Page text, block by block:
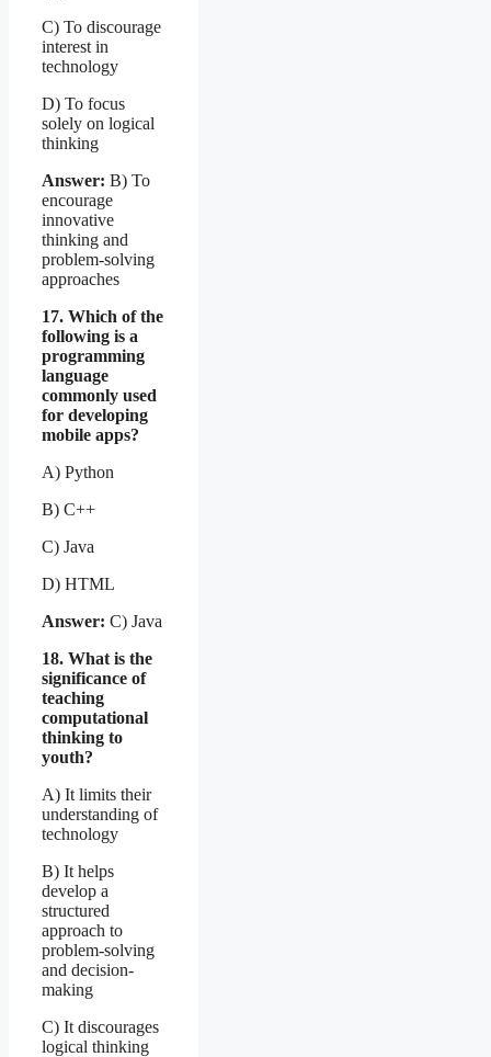
C) To discourage
interest in
technology
D) To focus
solely on logical
thinking
Answer: B) To
encourage
innovative
thinking and
problem-solving
approaches
17. Which of the
following is a
programming
language
commonly used
for developing
mobile apps?
A) Python
B) C++
C) Java
D) HTML
Answer: C) Java
18. What is the
significance of
teaching
computational
thinking to
youth?
A) It limits their
understanding of
technology
B) It helps
develop a
structured
approach to
problem-solving
and decision-
making
C) It discourages
logical thinking